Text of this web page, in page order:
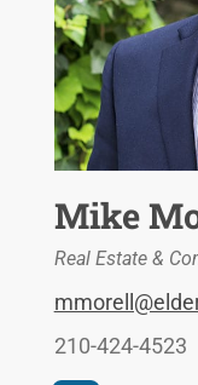
Mike
Real Estate &
210-424-4523